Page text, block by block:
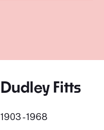
Dudley Fitts
1903 - 1968